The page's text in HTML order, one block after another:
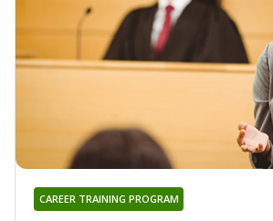
CAREER TRAINING PROGRAM